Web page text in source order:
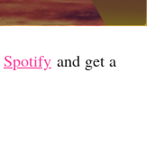
Spotify and get a